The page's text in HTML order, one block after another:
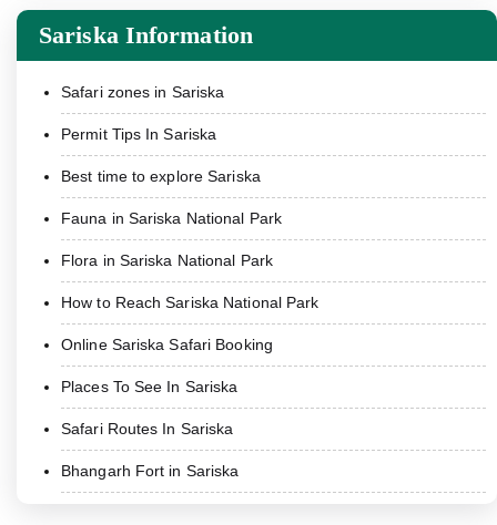
Sariska Information
Safari zones in Sariska
Permit Tips In Sariska
Best time to explore Sariska
Fauna in Sariska National Park
Flora in Sariska National Park
How to Reach Sariska National Park
Online Sariska Safari Booking
Places To See In Sariska
Safari Routes In Sariska
Bhangarh Fort in Sariska